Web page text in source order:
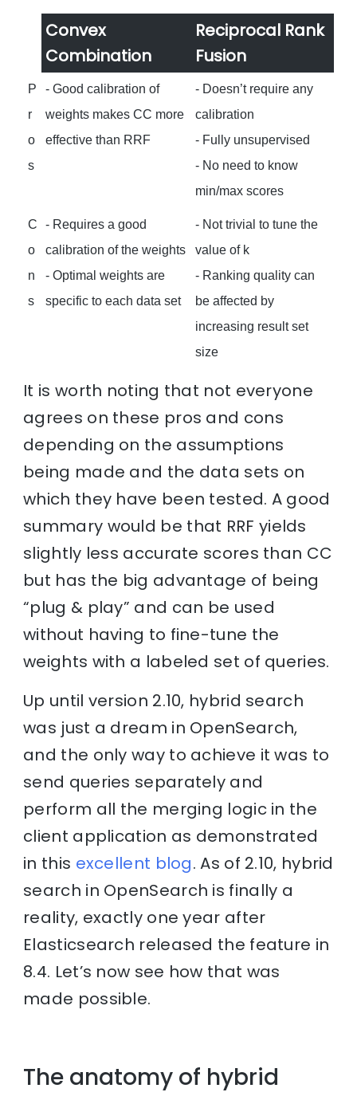
Convex
Combination
Reciprocal Rank
Fusion
P
r
o
s
- Good calibration of
weights makes CC more
effective than RRF
- Doesn’t require any
calibration
- Fully unsupervised
- No need to know
min/max scores
C
o
n
s
- Requires a good
calibration of the weights
- Optimal weights are
specific to each data set
- Not trivial to tune the
value of k
- Ranking quality can
be affected by
increasing result set
size
It is worth noting that not everyone
agrees on these pros and cons
depending on the assumptions
being made and the data sets on
which they have been tested. A good
summary would be that RRF yields
slightly less accurate scores than CC
but has the big advantage of being
“plug & play” and can be used
without having to fine-tune the
weights with a labeled set of queries.
Up until version 2.10, hybrid search
was just a dream in OpenSearch,
and the only way to achieve it was to
send queries separately and
perform all the merging logic in the
client application as demonstrated
in this excellent blog. As of 2.10, hybrid
search in OpenSearch is finally a
reality, exactly one year after
Elasticsearch released the feature in
8.4. Let’s now see how that was
made possible.
The anatomy of hybrid